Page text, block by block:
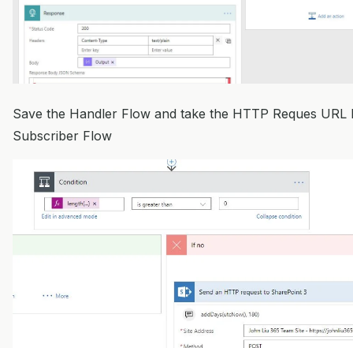
Save the Handler Flow and take the HTTP Reques
Subscriber Flow